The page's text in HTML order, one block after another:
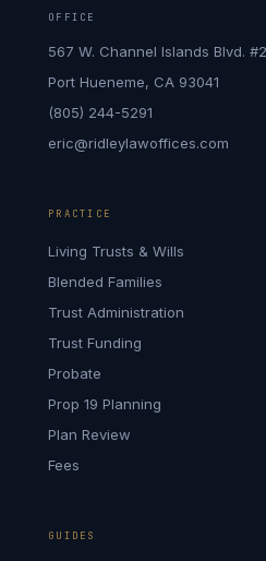
OFFICE
567 W. Channel Islands Blvd.
Port Hueneme, CA 93041
(805) 244-5291
eric@ridleylawoffices.com
PRACTICE
Living Trusts & Wills
Blended Families
Trust Administration
Trust Funding
Probate
Prop 19 Planning
Plan Review
Fees
GUIDES